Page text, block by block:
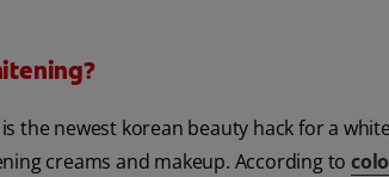
the newest korean beauty hack for a
creams and makeup. According to